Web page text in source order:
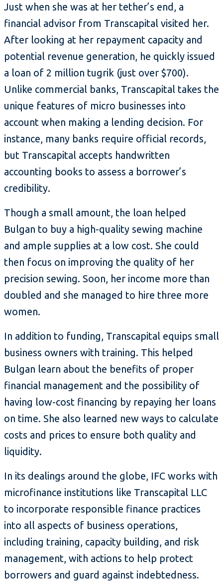
Just when she was at her tether’s end, a
financial advisor from Transcapital visited her.
After looking at her repayment capacity and
potential revenue generation, he quickly issued
a loan of 2 million tugrik (just over $700).
Unlike commercial banks, Transcapital takes the
unique features of micro businesses into
account when making a lending decision. For
instance, many banks require official records,
but Transcapital accepts handwritten
accounting books to assess a borrower’s
credibility.
Though a small amount, the loan helped
Bulgan to buy a high-quality sewing machine
and ample supplies at a low cost. She could
then focus on improving the quality of her
precision sewing. Soon, her income more than
doubled and she managed to hire three more
women.
In addition to funding, Transcapital equips small
business owners with training. This helped
Bulgan learn about the benefits of proper
financial management and the possibility of
having low-cost financing by repaying her loans
on time. She also learned new ways to calculate
costs and prices to ensure both quality and
liquidity.
In its dealings around the globe, IFC works with
microfinance institutions like Transcapital LLC
to incorporate responsible finance practices
into all aspects of business operations,
including training, capacity building, and risk
management, with actions to help protect
borrowers and guard against indebtedness.